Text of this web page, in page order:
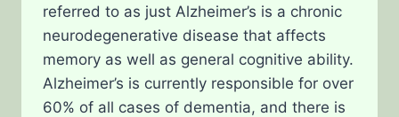
referred to as just Alzheimer’s is a chronic
neurodegenerative disease that affects
memory as well as general cognitive ability.
Alzheimer’s is currently responsible for over
60% of all cases of dementia, and there is